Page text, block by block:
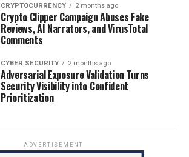
CRYPTOCURRENCY 2 months ago
Crypto Clipper Campaign Abuses Fake
Reviews, AI Narrators, and VirusTotal
Comments
CYBER SECURITY 2 months ago
Adversarial Exposure Validation Turns
Security Visibility into Confident
Prioritization
ADVERTISEMENT